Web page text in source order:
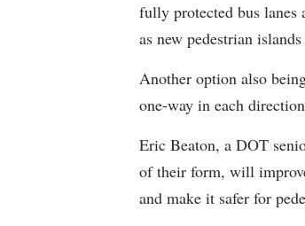
fully protected bus
as new pedestrian
Another option also
one-way in each
Eric Beaton, a DOT
of their form, will
and make it safer for